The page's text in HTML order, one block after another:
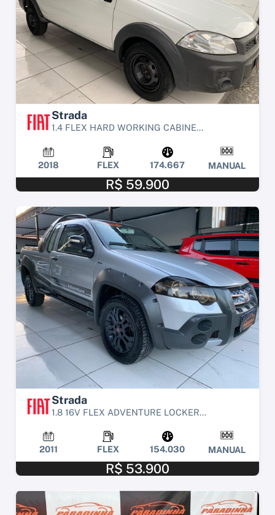
Strada
1.4 FLEX HARD WORKING CABINE...
2018 FLEX 174.667 MANUAL
R$ 59.900
Strada
1.8 16V FLEX ADVENTURE LOCKER...
2011 FLEX 154.030 MANUAL
R$ 53.900